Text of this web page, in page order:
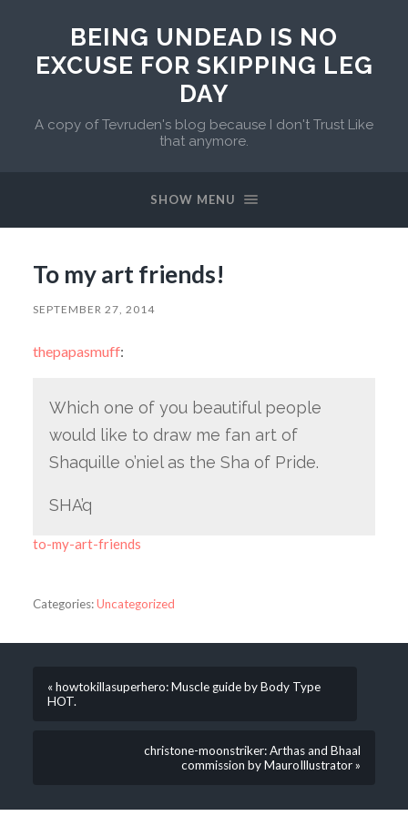
BEING UNDEAD IS NO
EXCUSE FOR SKIPPING LEG
DAY
A copy of Tevruden's blog because I don't Trust Like
that anymore.
SHOW MENU
To my art friends!
SEPTEMBER 27, 2014
thepapasmuff:
Which one of you beautiful people
would like to draw me fan art of
Shaquille o’niel as the Sha of Pride.
SHA’q
to-my-art-friends
Categories:Uncategorized
« howtokillasuperhero: Muscle guide by Body Type
HOT.
christone-moonstriker: Arthas and Bhaal
commission by MauroIllustrator »